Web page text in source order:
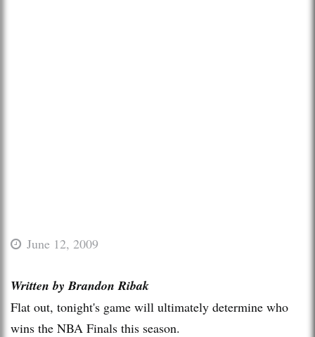
June 12, 2009
Written by Brandon Ribak
Flat out, tonight's game will ultimately determine who
wins the NBA Finals this season.